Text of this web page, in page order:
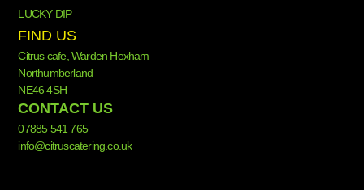
LUCKY DIP
FIND US
Citrus cafe, Warden Hexham
Northumberland
NE46 4SH
CONTACT US
07885 541 765
info@citruscatering.co.uk